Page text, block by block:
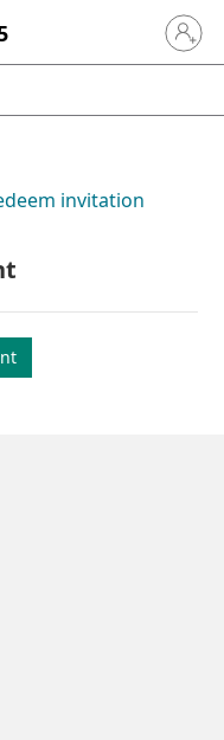
Sign in
invitation